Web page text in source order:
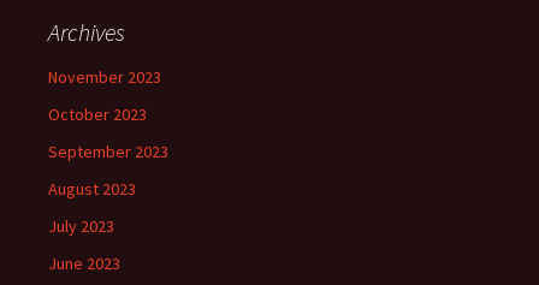
Archives
November 2023
October 2023
September 2023
August 2023
July 2023
June 2023